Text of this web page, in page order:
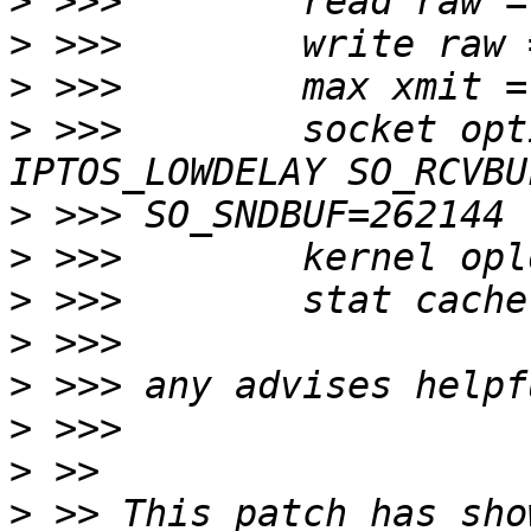
>
>
> >>>        socket
>
>
>
>
>
>
>
> >> This patch has